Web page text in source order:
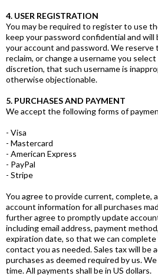
4. USER REGISTRATION
You may be required to register to use
keep your password confidential and will
your account and password. We
reclaim, or change a username you
discretion, that such username is
otherwise objectionable.
5. PURCHASES AND PAYMENT
We accept the following forms of
- Visa
- Mastercard
- American Express
- PayPal
- Stripe
You agree to provide current, complete,
account information for all purchases
further agree to promptly update
including email address, payment
expiration date, so that we can
contact you as needed. Sales tax will be
purchases as deemed required by us.
time. All payments shall be in US dollars.